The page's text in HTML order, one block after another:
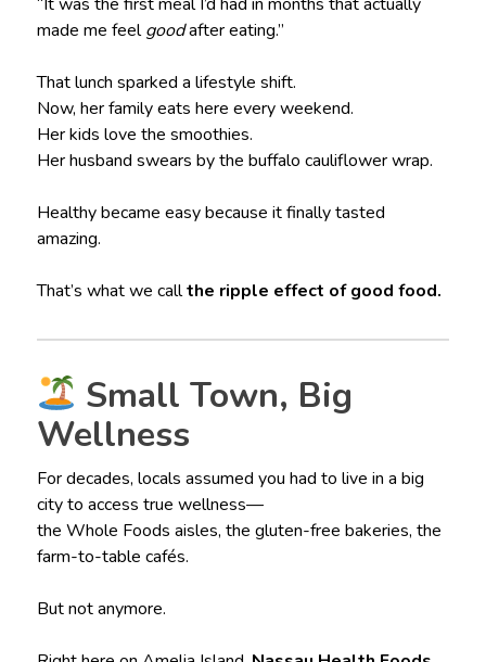
made me feelgoodafter eating.”
That lunch sparked a lifestyle shift.
Now, her family eats here every weekend.
Her kids love the smoothies.
Her husband swears by the buffalo cauliflower wrap.
Healthy became easy because it finally tasted
amazing.
That’s what we callthe ripple effect of good food.
Small Town, Big
Wellness
For decades, locals assumed you had to live in a big
city to access true wellness—
the Whole Foods aisles, the gluten-free bakeries, the
farm-to-table cafés.
But not anymore.